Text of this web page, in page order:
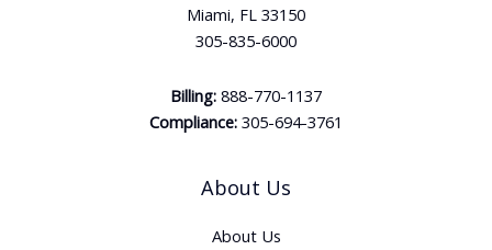
Miami, FL 33150
305-835-6000
Billing: 888-770-1137
Compliance: 305-694-3761
About Us
About Us